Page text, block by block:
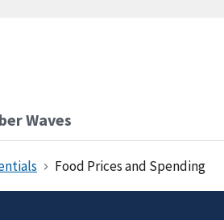
Waves
Food Prices and Spending